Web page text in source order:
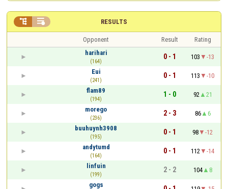
RESULTS
 
Opponent Result
Rating
harihari
(164)
0 - 1 103
-13
Eui
(241)
0 - 1 113
-10
flam89
(194)
1 - 0 92
21
morego
(236)
2 - 3 86
6
buuhuynh3908
(195)
0 - 1 98
-12
andytumd
(164)
0 - 1 112
-14
linfuin
(199)
2 - 2 104
8
gogs